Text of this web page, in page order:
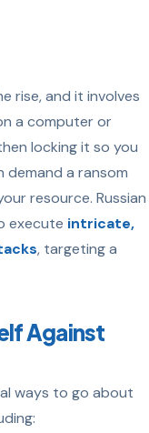
rise, and it involves
a computer or
locking it so you
demand a ransom
resource. Russian
execute intricate,
, targeting a
Against
ways to go about